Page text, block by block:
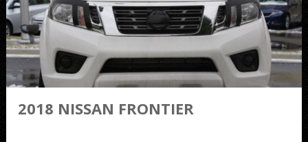
2018 NISSAN FRONTIER